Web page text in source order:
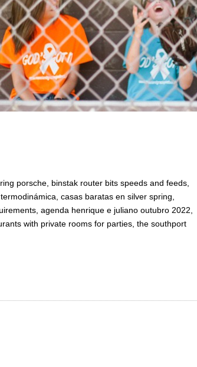
porsche, binstak router bits speeds and feeds,
casas baratas en silver spring,
agenda henrique e juliano outubro 2022,
with private rooms for parties, the southport